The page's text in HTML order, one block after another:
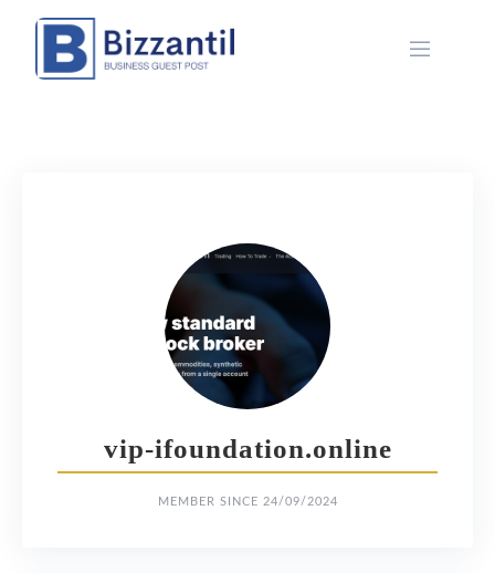
content
vip-ifoundation.online
MEMBER SINCE 24/09/2024